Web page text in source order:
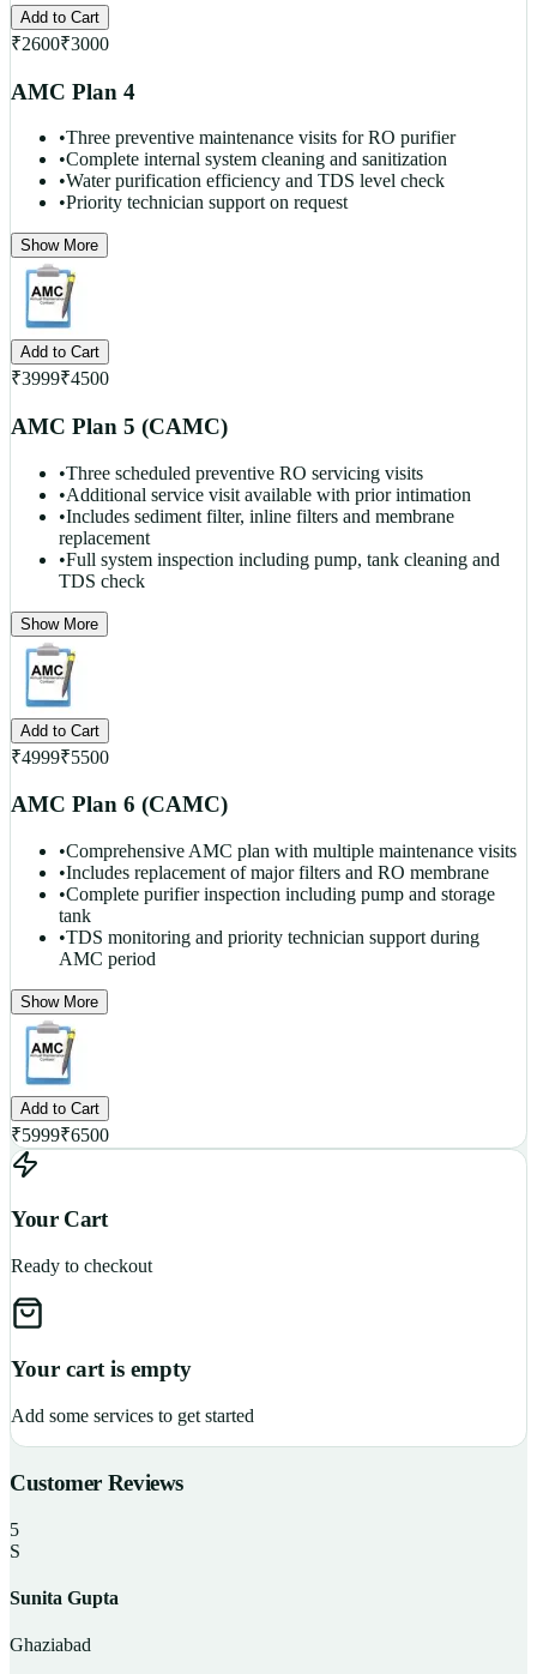
Add to Cart
₹2600₹3000
AMC Plan 4
•Three preventive maintenance visits for RO purifier
•Complete internal system cleaning and sanitization
•Water purification efficiency and TDS level check
•Priority technician support on request
Show More
Add to Cart
₹3999₹4500
AMC Plan 5 (CAMC)
•Three scheduled preventive RO servicing visits
•Additional service visit available with prior intimation
•Includes sediment filter, inline filters and membrane
replacement
•Full system inspection including pump, tank cleaning and
TDS check
Show More
Add to Cart
₹4999₹5500
AMC Plan 6 (CAMC)
•Comprehensive AMC plan with multiple maintenance visits
•Includes replacement of major filters and RO membrane
•Complete purifier inspection including pump and storage
tank
•TDS monitoring and priority technician support during
AMC period
Show More
Add to Cart
₹5999₹6500
Your Cart
Ready to checkout
Your cart is empty
Add some services to get started
Customer Reviews
5
S
Sunita Gupta
Ghaziabad